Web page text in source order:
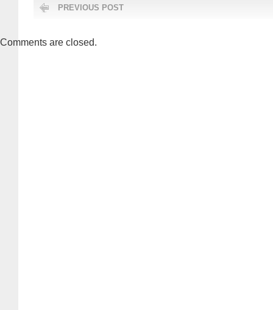
PREVIOUS POST
Comments are closed.